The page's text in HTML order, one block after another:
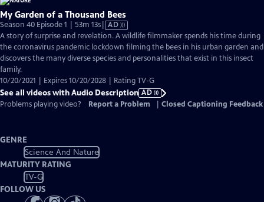
My Garden of a Thousand Bees
Season 40 Episode 1 | 53m 13sVideo
has
Audio
Description
AD
A story of surprise and revelation. A wildlife filmmaker spends his time during
the coronavirus pandemic lockdown filming the bees in his urban garden and
discovers the many diverse species and personalities that exist in this insect
family.
10/20/2021 | Expires 10/20/2028 | Rating TV-G
See all videos with Audio Description AD
Problems playing video?
Report a Problem Closed Captioning Feedback
GENRE
Science And Nature
MATURITY RATING
TV-G
FOLLOW US